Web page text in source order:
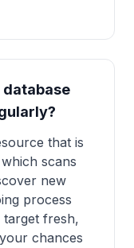
that is
scans
new
process
fresh,
chances